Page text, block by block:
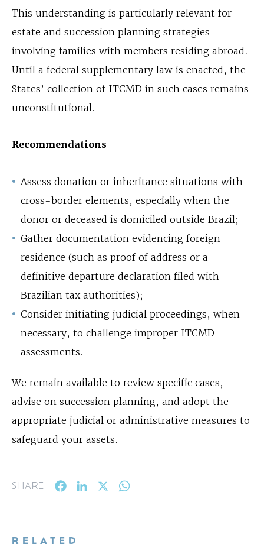
This understanding is particularly relevant for
estate and succession planning strategies
involving families with members residing abroad.
Until a federal supplementary law is enacted, the
States’ collection of ITCMD in such cases remains
unconstitutional.
Recommendations
Assess donation or inheritance situations with
cross-border elements, especially when the
donor or deceased is domiciled outside Brazil;
Gather documentation evidencing foreign
residence (such as proof of address or a
definitive departure declaration filed with
Brazilian tax authorities);
Consider initiating judicial proceedings, when
necessary, to challenge improper ITCMD
assessments.
We remain available to review specific cases,
advise on succession planning, and adopt the
appropriate judicial or administrative measures to
safeguard your assets.
SHARE FacebookLinkedIn
RELATED